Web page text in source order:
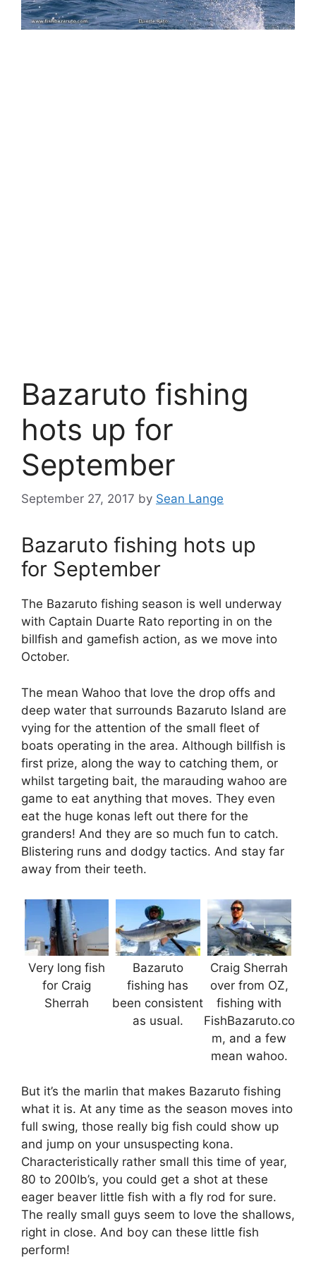
Bazaruto fishing
hots up for
September
September 27, 2017 by Sean Lange
Bazaruto fishing hots up
for September
The Bazaruto fishing season is well underway
with Captain Duarte Rato reporting in on the
billfish and gamefish action, as we move into
October.
The mean Wahoo that love the drop offs and
deep water that surrounds Bazaruto Island are
vying for the attention of the small fleet of
boats operating in the area. Although billfish is
first prize, along the way to catching them, or
whilst targeting bait, the marauding wahoo are
game to eat anything that moves. They even
eat the huge konas left out there for the
granders! And they are so much fun to catch.
Blistering runs and dodgy tactics. And stay far
away from their teeth.
Very long fish
for Craig
Sherrah
Bazaruto
fishing has
been consistent
as usual.
Craig Sherrah
over from OZ,
fishing with
FishBazaruto.co
m, and a few
mean wahoo.
But it’s the marlin that makes Bazaruto fishing
what it is. At any time as the season moves into
full swing, those really big fish could show up
and jump on your unsuspecting kona.
Characteristically rather small this time of year,
80 to 200lb’s, you could get a shot at these
eager beaver little fish with a fly rod for sure.
The really small guys seem to love the shallows,
right in close. And boy can these little fish
perform!